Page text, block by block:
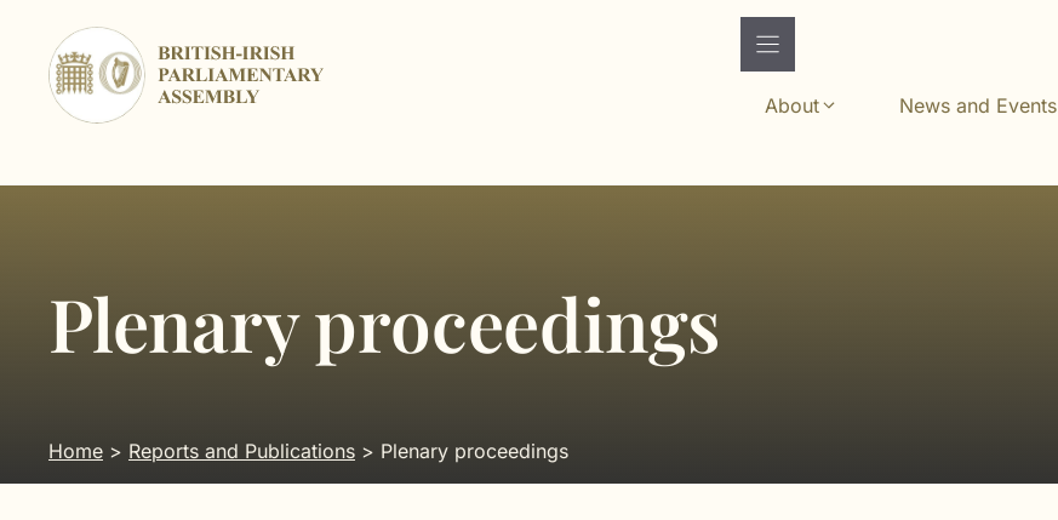
content
About
News and Events
Home > Reports and Publications > Plenary proceedings
Plenary proceedings